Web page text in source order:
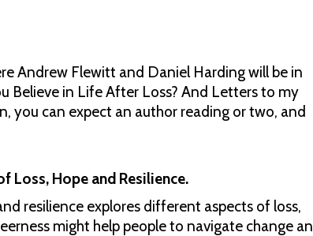
Andrew Flewitt and Daniel Harding will be in
Believe in Life After Loss? And Letters to my
you can expect an author reading or two, and
Loss, Hope and Resilience.
resilience explores different aspects of loss,
might help people to navigate change